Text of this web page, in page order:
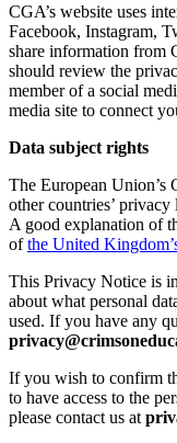
CGA’s website uses
Facebook, Instagram,
share information from
should review the
member of a social
media site to connect
Data subject rights
The European Union’s
other countries’
A good explanation of
ofthe United
This Privacy Notice is
about what personal
used. If you have any
If you wish to confirm
to have access to the
please contact us at